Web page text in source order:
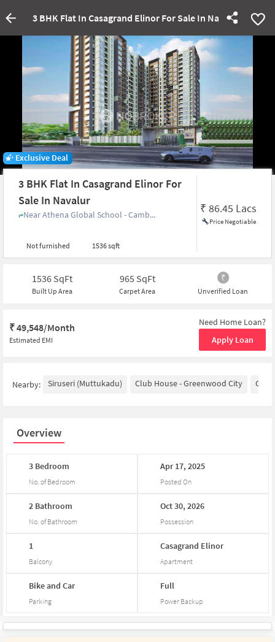
3 BHK Flat In Casagrand Elinor For Sale In Navalur
Exclusive Deal
3 BHK Flat In Casagrand Elinor For
Sale In Navalur
Near Athena Global School - Camb...
Not furnished 1536 sqft
₹86.45 Lacs
Price Negotiable
1536SqFt
Built Up Area
965 SqFt
Carpet Area Unverified Loan
₹49,548/Month
Estimated EMI
Need Home Loan?
Apply Loan
Nearby: Siruseri (Muttukadu) Club House - Greenwood City
Overview
3 Bedroom
No. of Bedroom
Apr 17,2025
Posted On
2 Bathroom
No. of Bathroom
Oct30,2026
Possession
1
Balcony
Casagrand Elinor
Apartment
Bike and Car
Parking
Full
Power Backup